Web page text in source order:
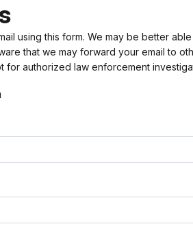
using this form. We may be better
that we may forward your email to
for authorized law enforcement